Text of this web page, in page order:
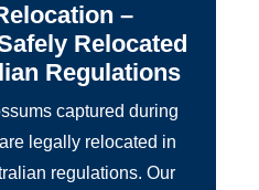
–
Relocated
Regulations
captured during
legally relocated in
regulations. Our